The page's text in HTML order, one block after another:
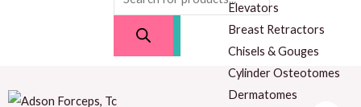
Elevators
Breast Retractors
Chisels & Gouges
Cylinder Osteotomes
Dermatomes